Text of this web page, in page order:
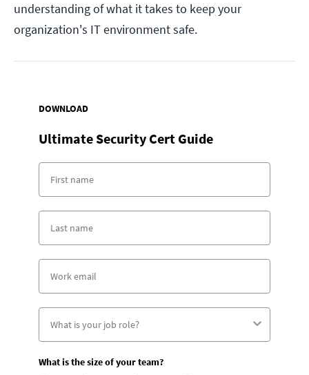
understanding of what it takes to keep your
organization's IT environment safe.
DOWNLOAD
Ultimate Security Cert Guide
What is the size of your team?